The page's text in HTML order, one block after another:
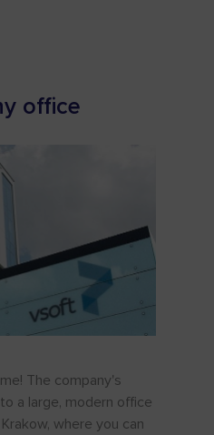
office
The company's
a large, modern office
where you can